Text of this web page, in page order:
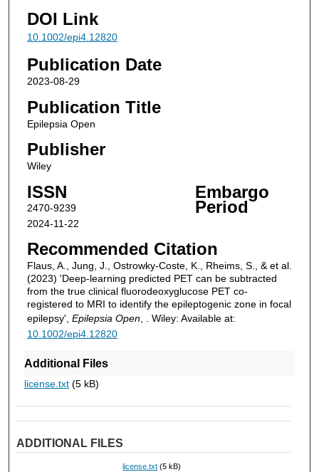
DOI Link
10.1002/epi4.12820
Publication Date
2023-08-29
Publication Title
Epilepsia Open
Publisher
Wiley
ISSN
2470-9239
Embargo
Period
2024-11-22
Recommended Citation
Flaus, A., Jung, J., Ostrowky‐Coste, K., Rheims, S., & et al.
(2023) 'Deep-learning predicted PET can be subtracted
from the true clinical fluorodeoxyglucose PET co-
registered to MRI to identify the epileptogenic zone in focal
epilepsy', Epilepsia Open, . Wiley: Available at:
10.1002/epi4.12820
Additional Files
license.txt(5 kB)
ADDITIONAL FILES
license.txt (5 kB)